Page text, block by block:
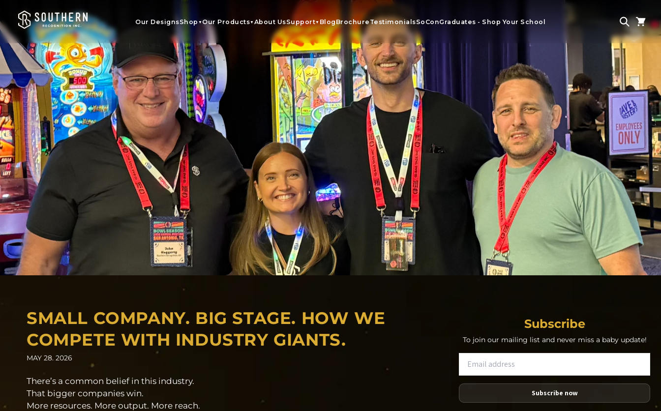
content
Our DesignsShop ▼Our Products▼ About UsSupport▼ BlogBrochureTestimonialsSoConGraduates - Shop Your School
SMALL COMPANY. BIG STAGE. HOW WE
COMPETE WITH INDUSTRY GIANTS.
MAY 28. 2026
There’s a common belief in this industry.
That bigger companies win.
More resources. More output. More reach.
Subscribe
To join our mailing list and never miss a baby update!
Subscribe now